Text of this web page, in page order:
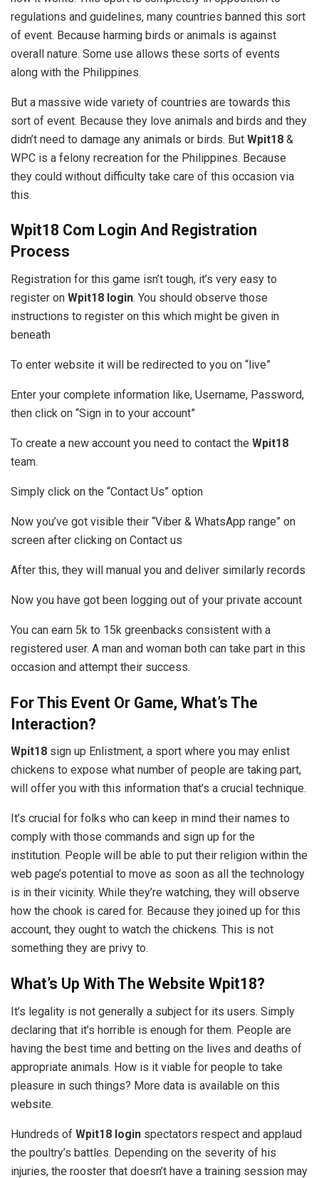
regulations and guidelines, many countries banned this sort
of event. Because harming birds or animals is against
overall nature. Some use allows these sorts of events
along with the Philippines.
But a massive wide variety of countries are towards this
sort of event. Because they love animals and birds and they
didn’t need to damage any animals or birds. But Wpit18 &
WPC is a felony recreation for the Philippines. Because
they could without difficulty take care of this occasion via
this.
Wpit18 Com Login And Registration
Process
Registration for this game isn’t tough, it’s very easy to
register on Wpit18 login. You should observe those
instructions to register on this which might be given in
beneath
To enter website it will be redirected to you on “live”
Enter your complete information like, Username, Password,
then click on “Sign in to your account”
To create a new account you need to contact the Wpit18
team.
Simply click on the “Contact Us” option
Now you’ve got visible their “Viber & WhatsApp range” on
screen after clicking on Contact us
After this, they will manual you and deliver similarly records
Now you have got been logging out of your private account
You can earn 5k to 15k greenbacks consistent with a
registered user. A man and woman both can take part in this
occasion and attempt their success.
For This Event Or Game, What’s The
Interaction?
Wpit18 sign up Enlistment, a sport where you may enlist
chickens to expose what number of people are taking part,
will offer you with this information that’s a crucial technique.
It’s crucial for folks who can keep in mind their names to
comply with those commands and sign up for the
institution. People will be able to put their religion within the
web page’s potential to move as soon as all the technology
is in their vicinity. While they’re watching, they will observe
how the chook is cared for. Because they joined up for this
account, they ought to watch the chickens. This is not
something they are privy to.
What’s Up With The Website Wpit18?
It’s legality is not generally a subject for its users. Simply
declaring that it’s horrible is enough for them. People are
having the best time and betting on the lives and deaths of
appropriate animals. How is it viable for people to take
pleasure in such things? More data is available on this
website.
Hundreds of Wpit18 login spectators respect and applaud
the poultry’s battles. Depending on the severity of his
injuries, the rooster that doesn’t have a training session may